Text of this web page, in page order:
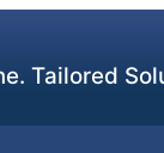
Tailored